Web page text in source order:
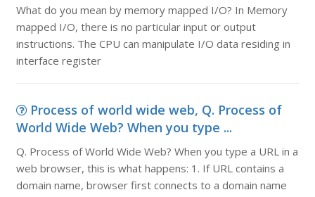
What do you mean by memory mapped I/O? In Memory
mapped I/O, there is no particular input or output
instructions. The CPU can manipulate I/O data residing in
interface register
Process of world wide web, Q. Process of
World Wide Web? When you type ...
Q. Process of World Wide Web? When you type a URL in a
web browser, this is what happens: 1. If URL contains a
domain name, browser first connects to a domain name